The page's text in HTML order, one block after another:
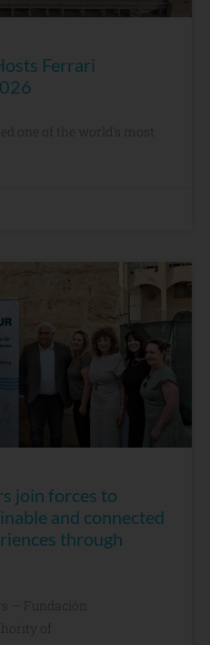
Ferrari
one of the world’s most
join forces to
and connected
through
— Fundación
of